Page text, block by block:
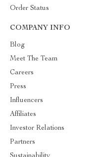
Order Status
COMPANY INFO
Blog
Meet The Team
Careers
Press
Influencers
Affiliates
Investor Relations
Partners